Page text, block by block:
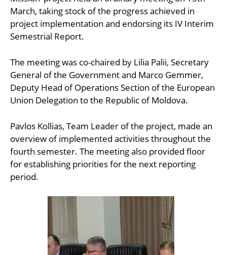
March, taking stock of the progress achieved in
project implementation and endorsing its IV Interim
Semestrial Report.
The meeting was co-chaired by Lilia Palii, Secretary
General of the Government and Marco Gemmer,
Deputy Head of Operations Section of the European
Union Delegation to the Republic of Moldova.
Pavlos Kollias, Team Leader of the project, made an
overview of implemented activities throughout the
fourth semester. The meeting also provided floor
for establishing priorities for the next reporting
period.